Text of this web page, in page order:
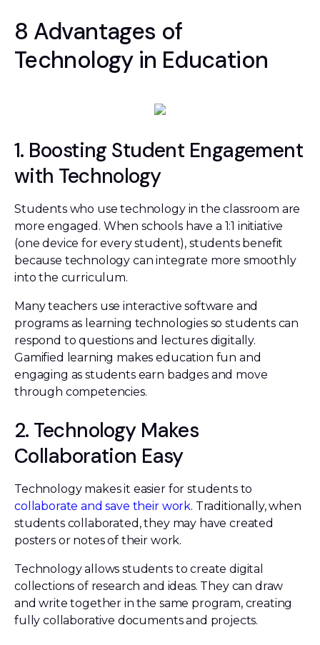
8 Advantages of
Technology in Education
1. Boosting Student Engagement
with Technology
Students who use technology in the classroom are
more engaged. When schools have a 1:1 initiative
(one device for every student), students benefit
because technology can integrate more smoothly
into the curriculum.
Many teachers use interactive software and
programs as learning technologies so students can
respond to questions and lectures digitally.
Gamified learning makes education fun and
engaging as students earn badges and move
through competencies.
2. Technology Makes
Collaboration Easy
Technology makes it easier for students to
collaborate and save their work. Traditionally, when
students collaborated, they may have created
posters or notes of their work.
Technology allows students to create digital
collections of research and ideas. They can draw
and write together in the same program, creating
fully collaborative documents and projects.